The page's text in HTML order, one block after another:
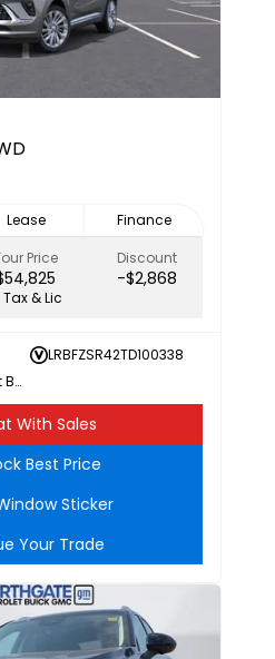
Lease
Finance
Price Discount
-$2,868
Tax & Lic
LRBFZSR42TD100338
Northgate Chevrolet Buick GMC
With Sales
Best Price
Sticker
Your Trade